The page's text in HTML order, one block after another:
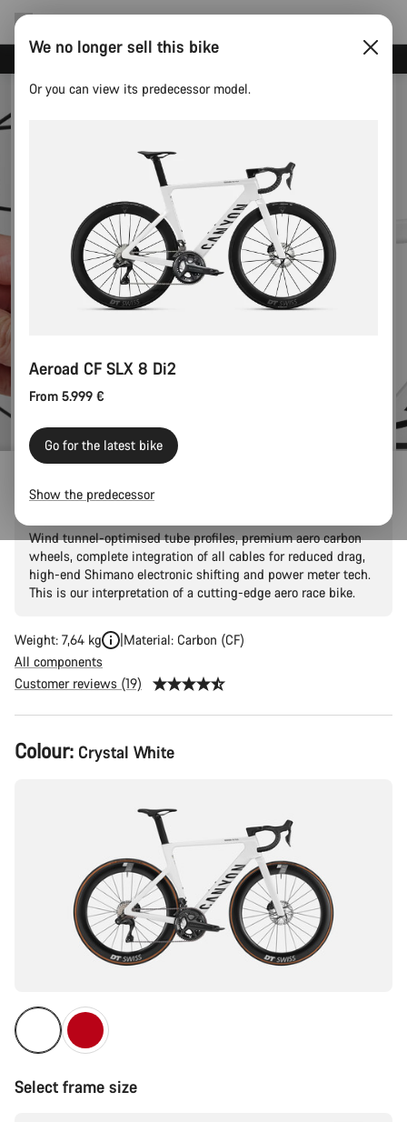
Aeroad CF SLX 8 Di2 Speed
Wind tunnel-optimised tube profiles, premium aero carbon
wheels, complete integration of all cables for reduced drag,
high-end Shimano electronic shifting and power meter tech.
This is our interpretation of a cutting-edge aero race bike.
Weight: 7,64 kg
Material: Carbon (CF)
All components
Customer reviews (19)
Product
Configuration
Colour: Crystal White
Select frame size
We no longer sell this bike
Or you can view its predecessor model.
Aeroad CF SLX 8 Di2
From 5.999 €
Go for the latest bike
Show the predecessor